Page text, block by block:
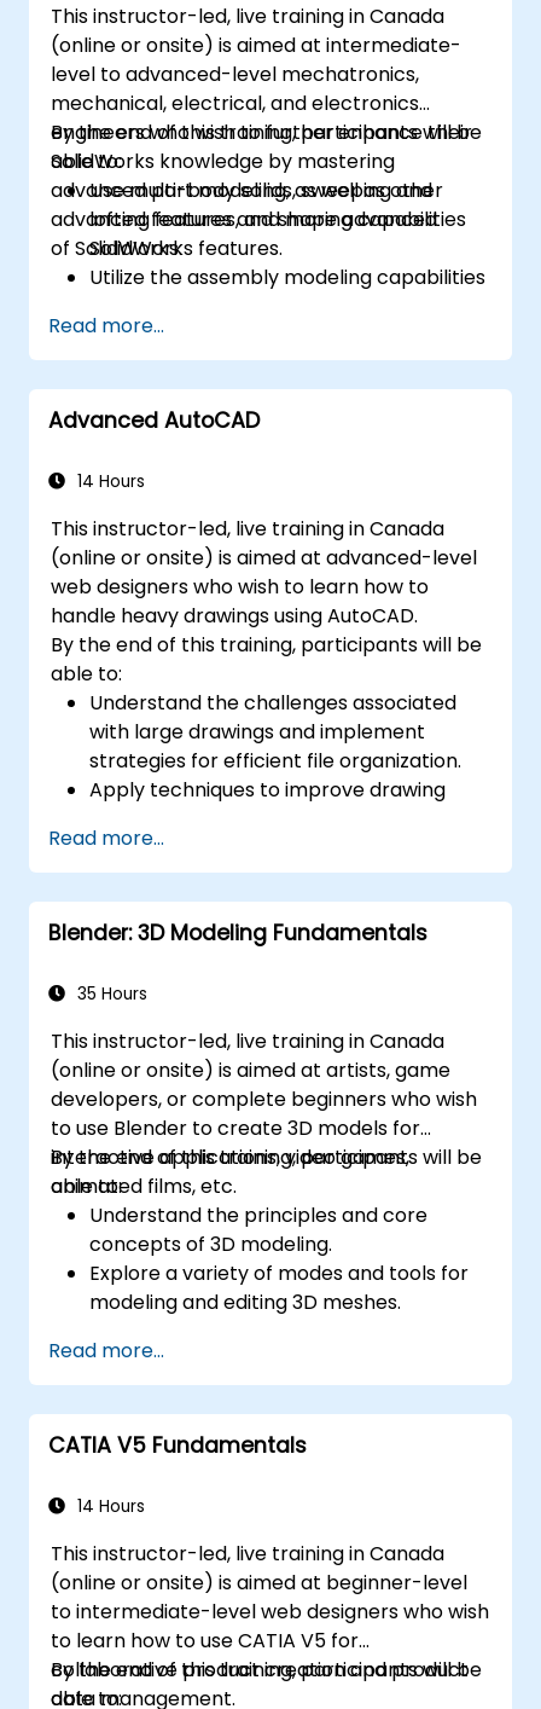
This instructor-led, live training in Canada
(online or onsite) is aimed at intermediate-
level to advanced-level mechatronics,
mechanical, electrical, and electronics
engineers who wish to further enhance their
SolidWorks knowledge by mastering
advanced part modeling, as well as other
advanced features and shaping capabilities
of SolidWorks.
By the end of this training, participants will be
able to:
Use multi-body solids, sweeping and
lofting features, and more advanced
SolidWorks features.
Utilize the assembly modeling capabilities
Master the advanced modeling features
of SolidWorks.
Read more...
Advanced AutoCAD
14 Hours
This instructor-led, live training in Canada
(online or onsite) is aimed at advanced-level
web designers who wish to learn how to
handle heavy drawings using AutoCAD.
By the end of this training, participants will be
able to:
Understand the challenges associated
with large drawings and implement
strategies for efficient file organization.
Apply techniques to improve drawing
efficiently.
Read more...
Blender: 3D Modeling Fundamentals
35 Hours
This instructor-led, live training in Canada
(online or onsite) is aimed at artists, game
developers, or complete beginners who wish
to use Blender to create 3D models for
interactive applications, video games,
animated films, etc.
By the end of this training, participants will be
able to:
Understand the principles and core
concepts of 3D modeling.
Explore a variety of modes and tools for
modeling and editing 3D meshes.
visual effects with Blender.
Add curves, surfaces, metaballs, and hair
particles to simulate realistic 3D motions.
Use the tools for UV
painting 3D models.
engine, 3D printer, or other software.
Read more...
CATIA V5 Fundamentals
14 Hours
This instructor-led, live training in Canada
(online or onsite) is aimed at beginner-level
to intermediate-level web designers who wish
to learn how to use CATIA V5 for
collaborative product creation and product
data management.
By the end of this training, participants will be
able to: